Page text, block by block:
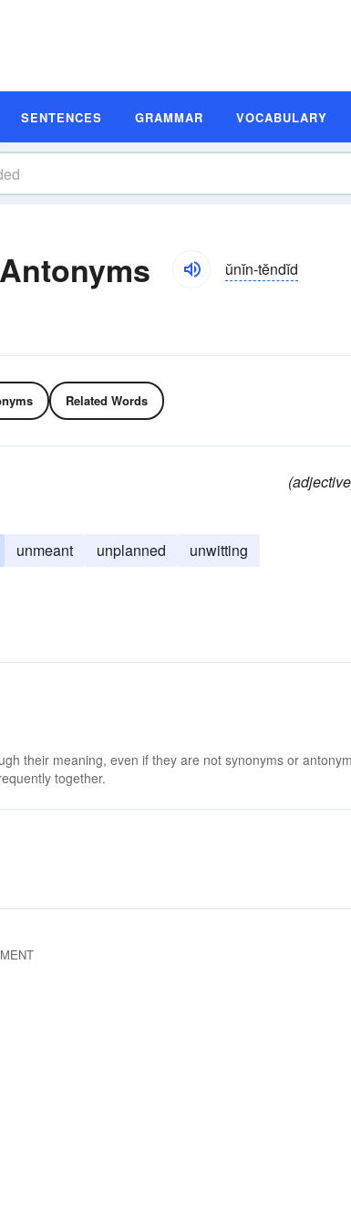
SENTENCES GRAMMAR VOCABULARY
ŭnĭn-tĕndĭd
Related Words
unmeant unplanned unwitting
their meaning, even if they are not synonyms or
together.